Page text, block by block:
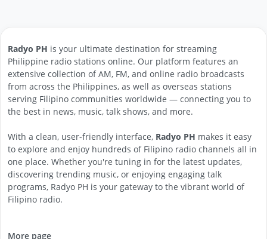
Radyo PH is your ultimate destination for streaming
Philippine radio stations online. Our platform features an
extensive collection of AM, FM, and online radio broadcasts
from across the Philippines, as well as overseas stations
serving Filipino communities worldwide — connecting you to
the best in news, music, talk shows, and more.
With a clean, user-friendly interface, Radyo PH makes it easy
to explore and enjoy hundreds of Filipino radio channels all in
one place. Whether you're tuning in for the latest updates,
discovering trending music, or enjoying engaging talk
programs, Radyo PH is your gateway to the vibrant world of
Filipino radio.
More page